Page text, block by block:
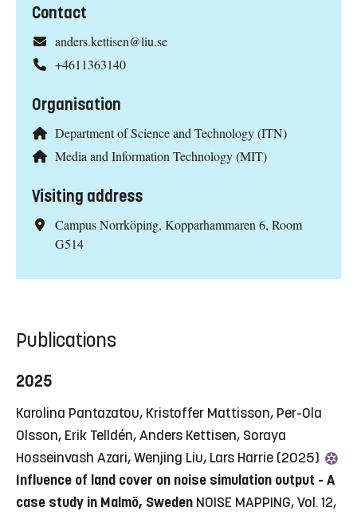
Contact
anders.kettisen@liu.se
+4611363140
Organisation
Department of Science and Technology (ITN)
Media and Information Technology (MIT)
Visiting address
Campus Norrköping, Kopparhammaren 6, Room
G514
Publications
2025
Karolina Pantazatou, Kristoffer Mattisson, Per-Ola
Olsson, Erik Telldén, Anders Kettisen, Soraya
Hosseinvash Azari, Wenjing Liu, Lars Harrie (2025)
Influence of land cover on noise simulation output - A
case study in Malmö, Sweden NOISE MAPPING, Vol. 12,